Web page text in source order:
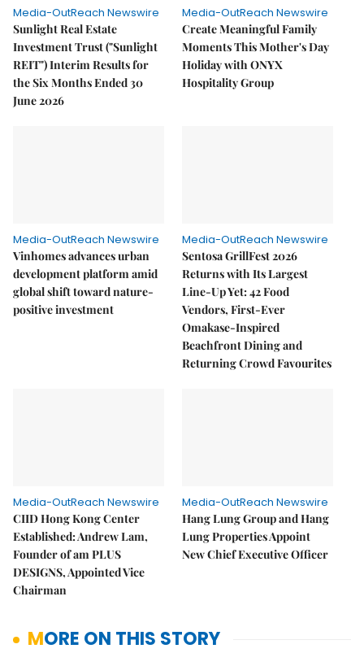
Media-OutReach Newswire
Sunlight Real Estate
Investment Trust ("Sunlight
REIT") Interim Results for
the Six Months Ended 30
June 2026
Media-OutReach Newswire
Create Meaningful Family
Moments This Mother's Day
Holiday with ONYX
Hospitality Group
Media-OutReach Newswire
Vinhomes advances urban
development platform amid
global shift toward nature-
positive investment
Media-OutReach Newswire
Sentosa GrillFest 2026
Returns with Its Largest
Line-Up Yet: 42 Food
Vendors, First-Ever
Omakase-Inspired
Beachfront Dining and
Returning Crowd Favourites
Media-OutReach Newswire
CIID Hong Kong Center
Established: Andrew Lam,
Founder of am PLUS
DESIGNS, Appointed Vice
Chairman
Media-OutReach Newswire
Hang Lung Group and Hang
Lung Properties Appoint
New Chief Executive Officer
MORE ON THIS STORY